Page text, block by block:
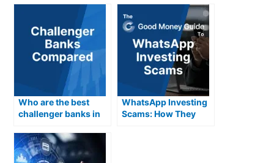
Who are the best
challenger banks in
WhatsApp Investing
Scams: How They